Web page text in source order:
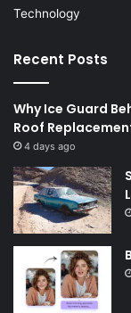
Technology
Recent Posts
Why Ice Guard
Roof
4 days ago